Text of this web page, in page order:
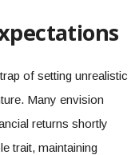
of setting unrealistic
Many envision
returns shortly
trait, maintaining